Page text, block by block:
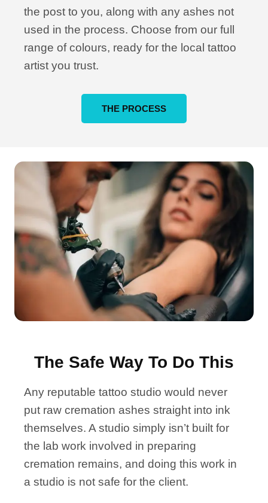
the post to you, along with any ashes not
used in the process. Choose from our full
range of colours, ready for the local tattoo
artist you trust.
THE PROCESS
The Safe Way To Do This
Any reputable tattoo studio would never
put raw cremation ashes straight into ink
themselves. A studio simply isn’t built for
the lab work involved in preparing
cremation remains, and doing this work in
a studio is not safe for the client.